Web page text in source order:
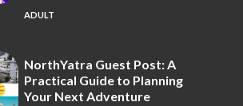
ADULT
NorthYatra Guest Post: A
Practical Guide to Planning
Your Next Adventure